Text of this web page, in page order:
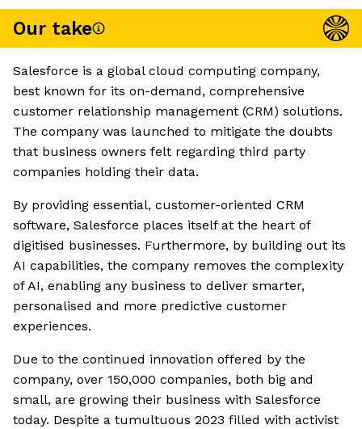
Our take
Salesforce is a global cloud computing company,
best known for its on-demand, comprehensive
customer relationship management (CRM) solutions.
The company was launched to mitigate the doubts
that business owners felt regarding third party
companies holding their data.
By providing essential, customer-oriented CRM
software, Salesforce places itself at the heart of
digitised businesses. Furthermore, by building out its
AI capabilities, the company removes the complexity
of AI, enabling any business to deliver smarter,
personalised and more predictive customer
experiences.
Due to the continued innovation offered by the
company, over 150,000 companies, both big and
small, are growing their business with Salesforce
today. Despite a tumultuous 2023 filled with activist